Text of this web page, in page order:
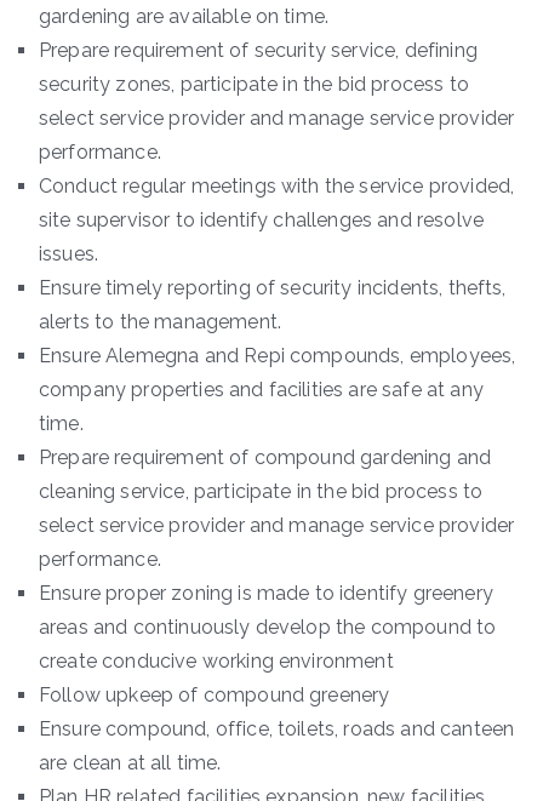
gardening are available on time.
Prepare requirement of security service, defining
security zones, participate in the bid process to
select service provider and manage service provider
performance.
Conduct regular meetings with the service provided,
site supervisor to identify challenges and resolve
issues.
Ensure timely reporting of security incidents, thefts,
alerts to the management.
Ensure Alemegna and Repi compounds, employees,
company properties and facilities are safe at any
time.
Prepare requirement of compound gardening and
cleaning service, participate in the bid process to
select service provider and manage service provider
performance.
Ensure proper zoning is made to identify greenery
areas and continuously develop the compound to
create conducive working environment
Follow upkeep of compound greenery
Ensure compound, office, toilets, roads and canteen
are clean at all time.
Plan HR related facilities expansion, new facilities